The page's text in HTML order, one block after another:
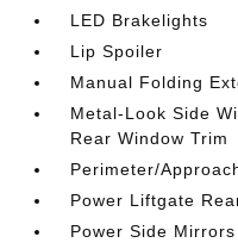
LED Brakelights
Lip Spoiler
Manual Folding
Metal-Look Side
Rear Window Trim
Perimeter/
Power Liftgate
Power Side